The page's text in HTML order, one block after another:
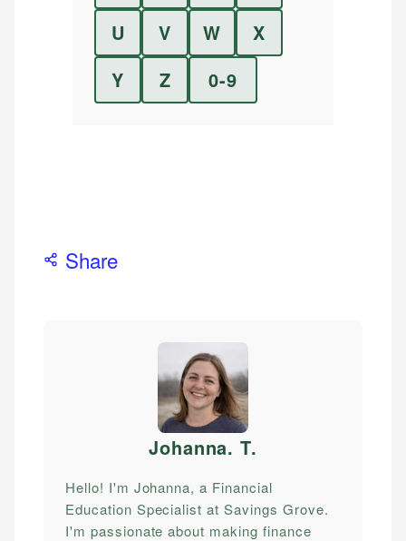
U
V W
X
Y
Z 0-9
Share
Johanna. T.
Hello! I'm Johanna, a Financial
Education Specialist at Savings Grove.
I'm passionate about making finance